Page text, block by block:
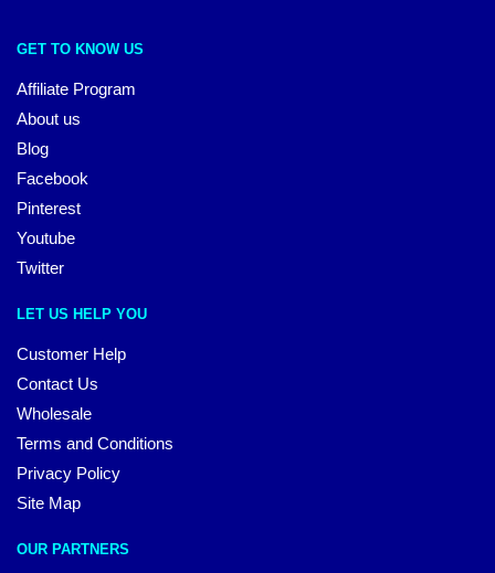
GET TO KNOW US
Affiliate Program
About us
Blog
Facebook
Pinterest
Youtube
Twitter
LET US HELP YOU
Customer Help
Contact Us
Wholesale
Terms and Conditions
Privacy Policy
Site Map
OUR PARTNERS